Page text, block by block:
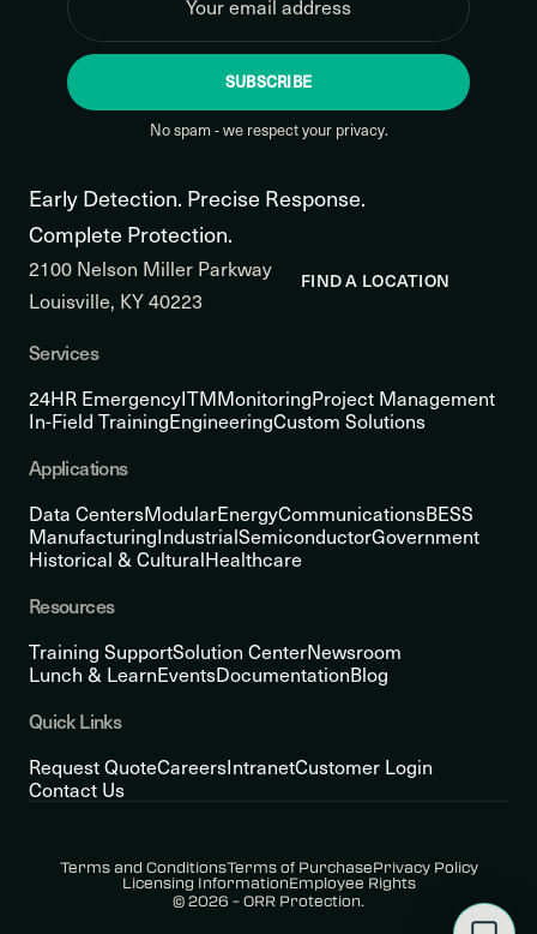
SUBSCRIBE
No spam - we respect your privacy.
Early Detection. Precise Response.
Complete Protection.
2100 Nelson Miller Parkway
Louisville, KY 40223
FIND A LOCATION
Services
24HR EmergencyITMMonitoringProject Management
In-Field TrainingEngineeringCustom Solutions
Applications
Data CentersModularEnergyCommunicationsBESS
ManufacturingIndustrialSemiconductorGovernment
Historical & CulturalHealthcare
Resources
Training SupportSolution CenterNewsroom
Lunch & LearnEventsDocumentationBlog
Quick Links
Request QuoteCareersIntranetCustomer Login
Contact Us
Terms and ConditionsTerms of PurchasePrivacy Policy
Licensing InformationEmployee Rights
© 2026 – ORR Protection.